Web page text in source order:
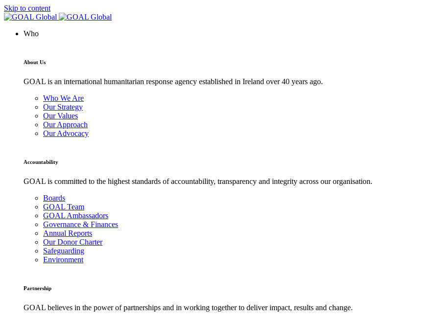
Skip to content
Who
About Us
GOAL is an international humanitarian response agency established in Ireland over 40 years ago.
Who We Are
Our Strategy
Our Values
Our Approach
Our Advocacy
Accountability
GOAL is committed to the highest standards of accountability, transparency and integrity across our organisation.
Boards
GOAL Team
GOAL Ambassadors
Governance & Finances
Annual Reports
Our Donor Charter
Safeguarding
Environment
Partnership
GOAL believes in the power of partnerships and in working together to deliver impact, results and change.